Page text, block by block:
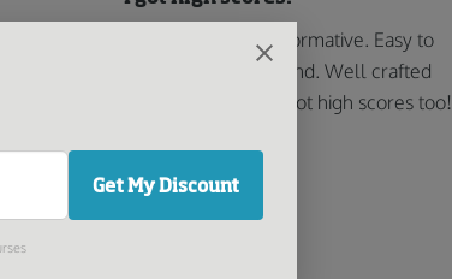
Very helpful and informative. Easy to
follow and understand. Well crafted
and user-friendly. i got high scores too!
Sonny J
Get My Discount